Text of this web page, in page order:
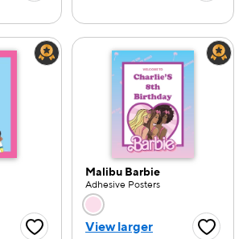
option
Favorite Button
Malibu Barbie
Adhesive Posters
Choose a color
View larger